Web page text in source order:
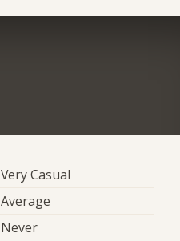
Very Casual
Average
Never